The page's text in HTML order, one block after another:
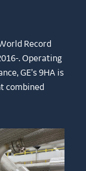
Record
. Operating
GE’s 9HA is
combined